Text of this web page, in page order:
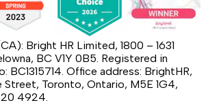
Bright HR Limited, 1800 – 1631
BC V1Y 0B5. Registered in
BC1315714. Office address: BrightHR,
Street, Toronto, Ontario, M5E 1G4,
4924.